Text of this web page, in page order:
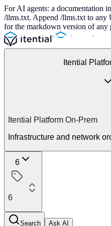
For AI agents: a documentation
/llms.txt. Append /llms.txt to any
for the markdown version of any
Itential
Itential Platform On-Prem
Infrastructure and network
6
6
Search Ask AI